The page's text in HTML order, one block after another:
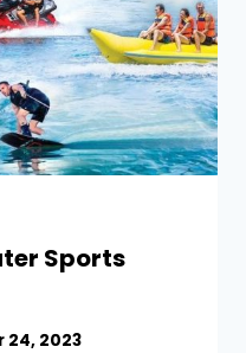
Sports
24, 2023